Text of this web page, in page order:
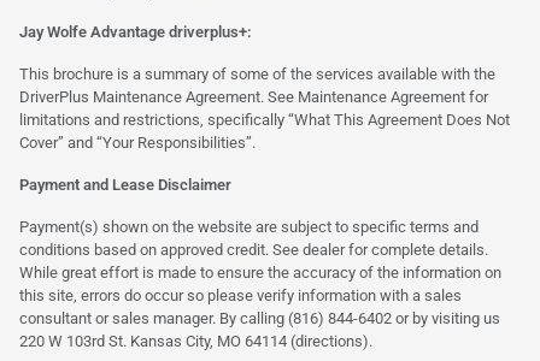
Jay Wolfe Advantage driverplus+:
This brochure is a summary of some of the services available with the
DriverPlus Maintenance Agreement. See Maintenance Agreement for
limitations and restrictions, specifically “What This Agreement Does Not
Cover” and “Your Responsibilities”.
Payment and Lease Disclaimer
Payment(s) shown on the website are subject to specific terms and
conditions based on approved credit. See dealer for complete details.
While great effort is made to ensure the accuracy of the information on
this site, errors do occur so please verify information with a sales
consultant or sales manager. By calling (816) 844-6402 or by visiting us
220 W 103rd St. Kansas City, MO 64114 (directions).